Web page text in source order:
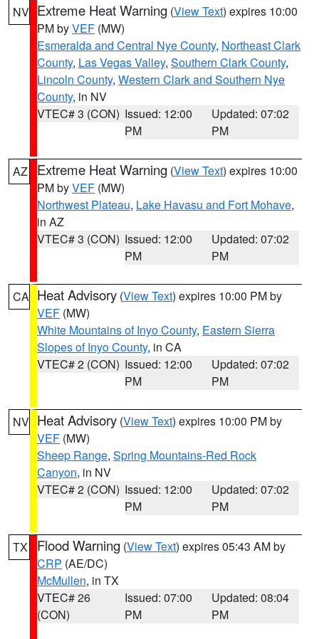
NV Extreme Heat Warning (View Text) expires 10:00
PM byVEF (MW)
Esmeralda and Central Nye County, Northeast Clark
County, Las Vegas Valley, Southern Clark County,
Lincoln County, Western Clark and Southern Nye
County, in NV
VTEC# 3 (CON) Issued: 12:00
PM
Updated: 07:02
PM
AZ Extreme Heat Warning (View Text) expires 10:00
PM byVEF (MW)
Northwest Plateau, Lake Havasu and Fort Mohave,
in AZ
VTEC# 3 (CON) Issued: 12:00
PM
Updated: 07:02
PM
CA Heat Advisory (View Text) expires 10:00 PM by
VEF (MW)
White Mountains of Inyo County, Eastern Sierra
Slopes of Inyo County, in CA
VTEC# 2 (CON) Issued: 12:00
PM
Updated: 07:02
PM
NV Heat Advisory (View Text) expires 10:00 PM by
VEF (MW)
Sheep Range, Spring Mountains-Red Rock
Canyon, in NV
VTEC# 2 (CON) Issued: 12:00
PM
Updated: 07:02
PM
TX Flood Warning (View Text) expires 05:43 AM by
CRP (AE/DC)
McMullen, in TX
VTEC# 26
(CON)
Issued: 07:00
PM
Updated: 08:04
PM